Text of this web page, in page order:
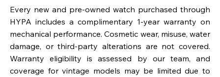
Every new and pre-owned watch purchased through
HYPA includes a complimentary 1-year warranty on
mechanical performance. Cosmetic wear, misuse, water
damage, or third-party alterations are not covered.
Warranty eligibility is assessed by our team, and
coverage for vintage models may be limited due to